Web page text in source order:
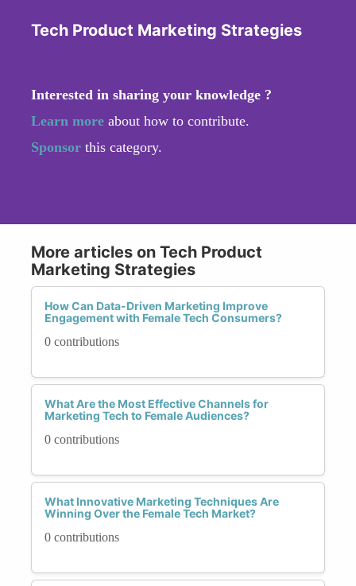
Tech Product Marketing Strategies
Interested in sharing your knowledge ?
Learn more about how to contribute.
Sponsor this category.
More articles on Tech Product
Marketing Strategies
How Can Data-Driven Marketing Improve
Engagement with Female Tech Consumers?
0 contributions
What Are the Most Effective Channels for
Marketing Tech to Female Audiences?
0 contributions
What Innovative Marketing Techniques Are
Winning Over the Female Tech Market?
0 contributions